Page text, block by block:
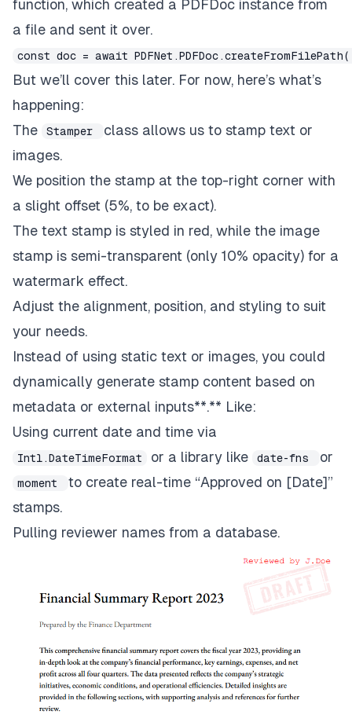
// Add an image stamp
const image = await
await stamper .stampImage(doc, image, pages);
}
function, which created a PDFDoc instance from
a file and sent it over.
const doc = await
But we’ll cover this later. For now, here’s what’s
happening:
The
Stamper
class allows us to stamp text or
images.
We position the stamp at the top-right corner with
a slight offset (5%, to be exact).
The text stamp is styled in red, while the image
stamp is semi-transparent (only 10% opacity) for a
watermark effect.
Adjust the alignment, position, and styling to suit
your needs.
Instead of using static text or images, you could
dynamically generate stamp content based on
metadata or external inputs**.** Like:
Using current date and time via
Intl.DateTimeFormat or a library like date-fns or
moment
to create real-time “Approved on [Date]”
stamps.
Pulling reviewer names from a database.